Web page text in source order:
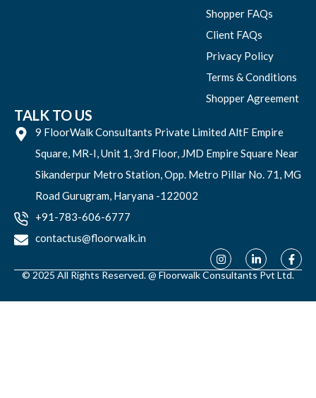
Shopper FAQs
Client FAQs
Privacy Policy
Terms & Conditions
Shopper Agreement
TALK TO US
+91-783-606-6777
contactus@floorwalk.in
9 FloorWalk Consultants Private Limited AltF Empire
Square, MR-I, Unit 1, 3rd Floor, JMD Empire Square Near
Sikanderpur Metro Station, Opp. Metro Pillar No. 71, MG
Road Gurugram, Haryana -122002
© 2025 All Rights Reserved. @ Floorwalk Consultants Pvt Ltd.